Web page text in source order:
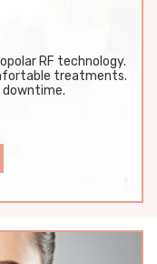
RF technology.
treatments.
downtime.